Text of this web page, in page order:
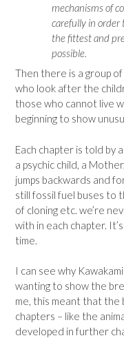
mechanisms of
carefully in order
the fittest and
possible.
Then there is a group
who look after the
those who cannot live
beginning to show
Each chapter is told by
a psychic child, a
jumps backwards and
still fossil fuel buses to
of cloning etc. we’re
with in each chapter.
time.
I can see why
wanting to show the
me, this meant that the
chapters – like the
developed in further